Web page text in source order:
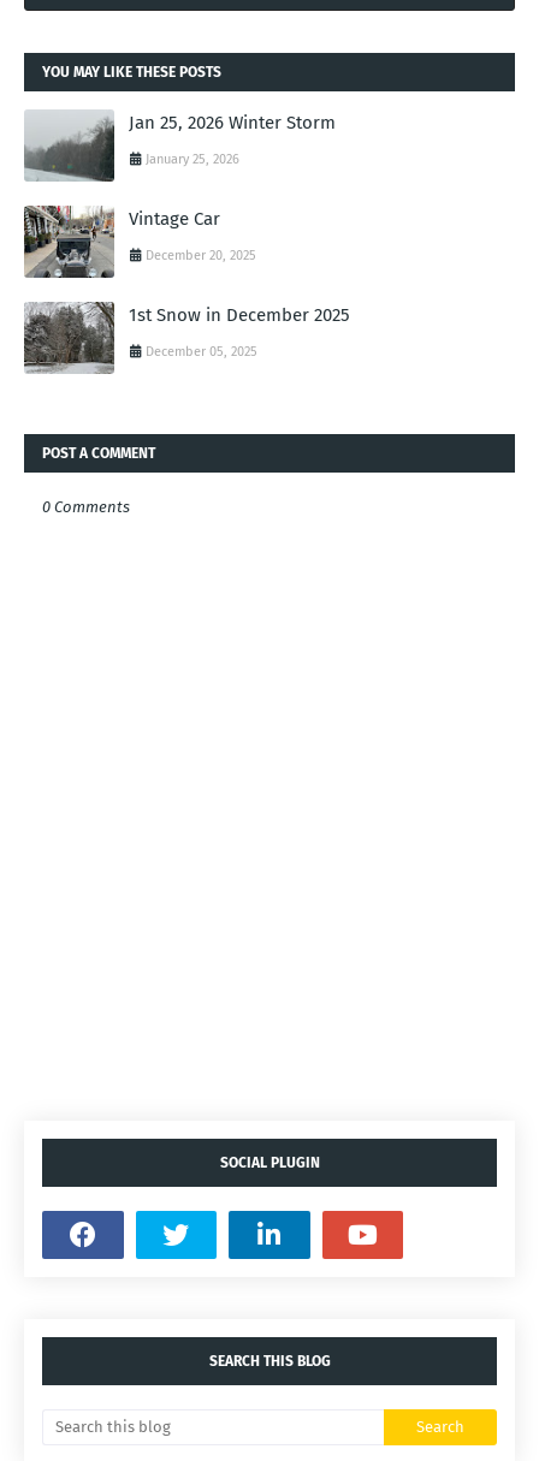
YOU MAY LIKE THESE POSTS
Jan 25, 2026 Winter Storm
January 25, 2026
Vintage Car
December 20, 2025
1st Snow in December 2025
December 05, 2025
POST A COMMENT
0 Comments
SOCIAL PLUGIN
SEARCH THIS BLOG